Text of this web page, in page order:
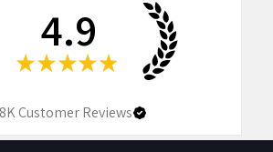
4.9
★ ★ ★ ★ ★
Customer Reviews